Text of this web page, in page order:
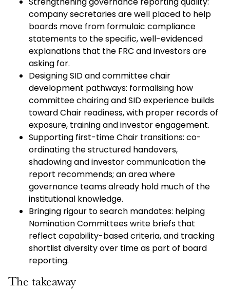
company secretaries are well placed to help
boards move from formulaic compliance
statements to the specific, well-evidenced
explanations that the FRC and investors are
asking for.
Designing SID and committee chair
development pathways: formalising how
committee chairing and SID experience builds
toward Chair readiness, with proper records of
exposure, training and investor engagement.
Supporting first-time Chair transitions: co-
ordinating the structured handovers,
shadowing and investor communication the
report recommends; an area where
governance teams already hold much of the
institutional knowledge.
Bringing rigour to search mandates: helping
Nomination Committees write briefs that
reflect capability-based criteria, and tracking
shortlist diversity over time as part of board
reporting.
The takeaway